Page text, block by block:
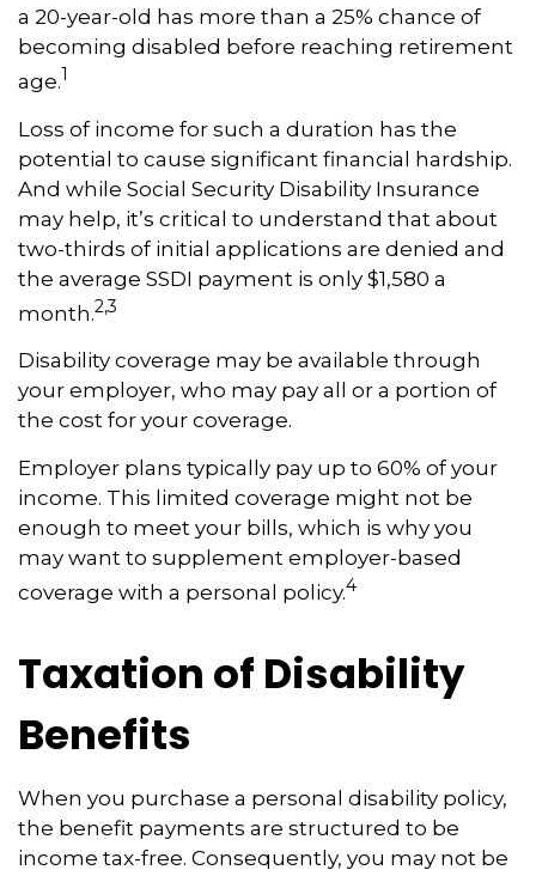
a 20-year-old has more than a 25% chance of
becoming disabled before reaching retirement
age.1
Loss of income for such a duration has the
potential to cause significant financial hardship.
And while Social Security Disability Insurance
may help, it’s critical to understand that about
two-thirds of initial applications are denied and
the average SSDI payment is only $1,580 a
month.2,3
Disability coverage may be available through
your employer, who may pay all or a portion of
the cost for your coverage.
Employer plans typically pay up to 60% of your
income. This limited coverage might not be
enough to meet your bills, which is why you
may want to supplement employer-based
coverage with a personal policy.4
Taxation of Disability
Benefits
When you purchase a personal disability policy,
the benefit payments are structured to be
income tax-free. Consequently, you may not be